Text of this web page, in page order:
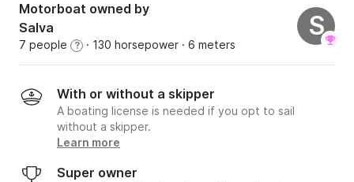
Motorboat owned by
Salva
7 people ? · 130 horsepower · 6 meters
S
With or without a skipper
A boating license is needed if you opt to sail
without a skipper.
Learn more
Super owner